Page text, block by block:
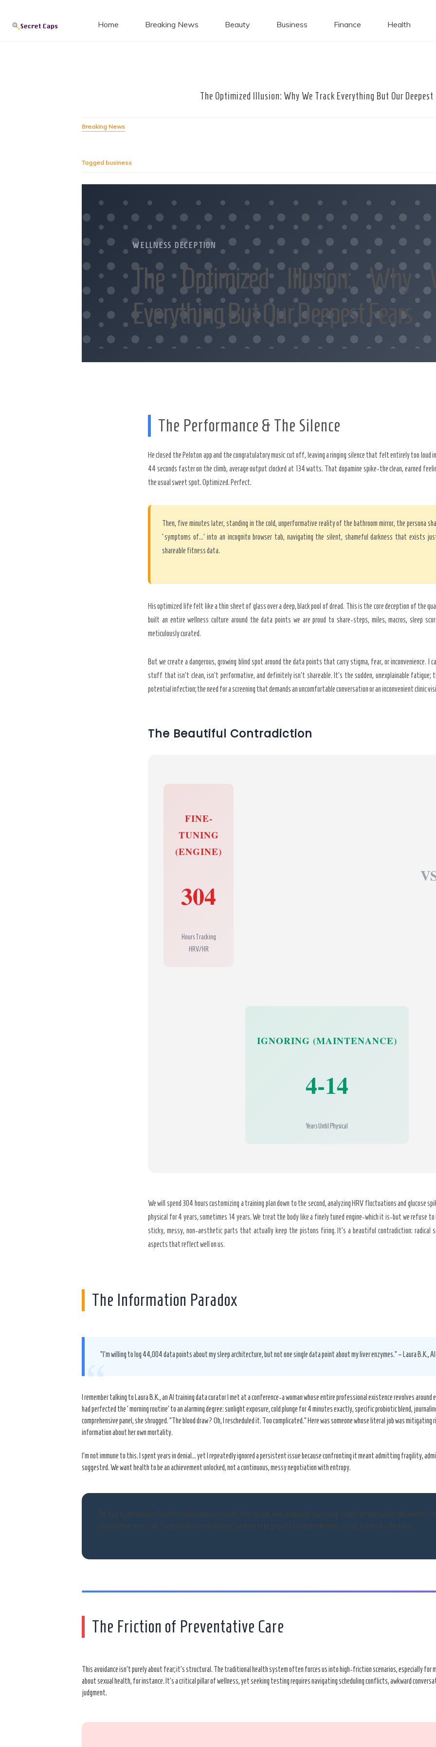
contentSecret Caps
Home Breaking News Beauty Business Finance Health
The Optimized Illusion: Why We Track Everything But Our Deepest
Breaking News
Tagged business
WELLNESS DECEPTION
The Optimized Illusion: Why
Everything But Our Deepest Fears
The Performance & The Silence
He closed the Peloton app and the congratulatory music cut off, leaving a ringing silence that felt entirely too loud
44 seconds faster on the climb, average output clocked at 134 watts. That dopamine spike-the clean, earned
the usual sweet spot. Optimized. Perfect.
Then, five minutes later, standing in the cold, unperformative reality of the bathroom mirror, the persona
‘symptoms of…’ into an incognito browser tab, navigating the silent, shameful darkness that exists
shareable fitness data.
His optimized life felt like a thin sheet of glass over a deep, black pool of dread. This is the core deception of the
built an entire wellness culture around the data points we are proud to share-steps, miles, macros, sleep
meticulously curated.
But we create a dangerous, growing blind spot around the data points that carry stigma, fear, or inconvenience. I
stuff that isn’t clean, isn’t performative, and definitely isn’t shareable. It’s the sudden, unexplainable fatigue;
potential infection; the need for a screening that demands an uncomfortable conversation or an inconvenient clinic
The Beautiful Contradiction
FINE-
TUNING
(ENGINE)
304
Hours Tracking
HRV/HR
IGNORING (MAINTENANCE)
4-14
Years Until Physical
We will spend 304 hours customizing a training plan down to the second, analyzing HRV fluctuations and glucose
physical for 4 years, sometimes 14 years. We treat the body like a finely tuned engine-which it is-but we refuse
sticky, messy, non-aesthetic parts that actually keep the pistons firing. It’s a beautiful contradiction: radical
aspects that reflect well on us.
The Information Paradox
“I’m willing to log 44,004 data points about my sleep architecture, but not one single data point about my liver enzymes.” – Laura B.K.,
“
I remember talking to Laura B.K., an AI training data curator I met at a conference-a woman whose entire professional existence revolves
had perfected the ‘morning routine’ to an alarming degree: sunlight exposure, cold plunge for 4 minutes exactly, specific probiotic blend,
comprehensive panel, she shrugged. “The blood draw? Oh, I rescheduled it. Too complicated.” Here was someone whose literal job was
information about her own mortality.
I’m not immune to this. I spent years in denial… yet I repeatedly ignored a persistent issue because confronting it meant admitting fragility,
suggested. We want health to be an achievement unlocked, not a continuous, messy negotiation with entropy.
The fact is, breaking my favorite ceramic mug last month-that sudden, loud, irreducible shattering-taught me more about the inherent
visualizations ever could. Things break without warning. We have to be prepared to handle the mess, not just celebrate the polish.
The Friction of Preventative Care
This avoidance isn’t purely about fear; it’s structural. The traditional health system often forces us into high-friction scenarios, especially
about sexual health, for instance. It’s a critical pillar of wellness, yet seeking testing requires navigating scheduling conflicts, awkward
judgment.